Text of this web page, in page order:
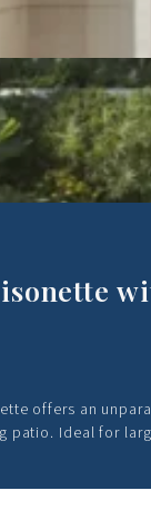
offers an
Ideal for